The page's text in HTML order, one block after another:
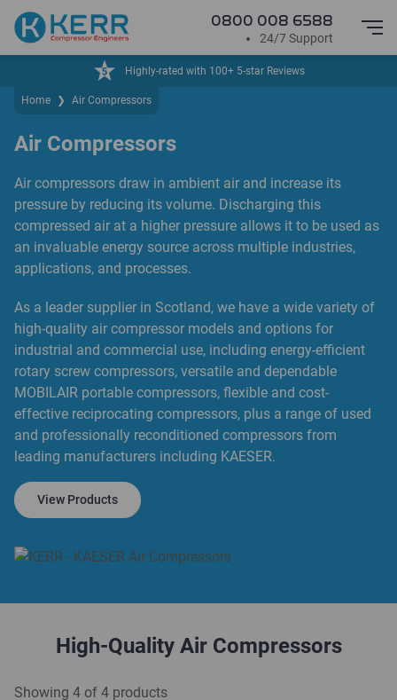
0800 008 6588
24/7 Support
24/7 Service & Support
Home ❯ Air Compressors
Air Compressors
Air compressors draw in ambient air and increase its
pressure by reducing its volume. Discharging this
compressed air at a higher pressure allows it to be used as
an invaluable energy source across multiple industries,
applications, and processes.
As a leader supplier in Scotland, we have a wide variety of
high-quality air compressor models and options for
industrial and commercial use, including energy-efficient
rotary screw compressors, versatile and dependable
MOBILAIR portable compressors, flexible and cost-
effective reciprocating compressors, plus a range of used
and professionally reconditioned compressors from
leading manufacturers including KAESER.
View Products
High-Quality Air Compressors
Showing 4 of 4 products